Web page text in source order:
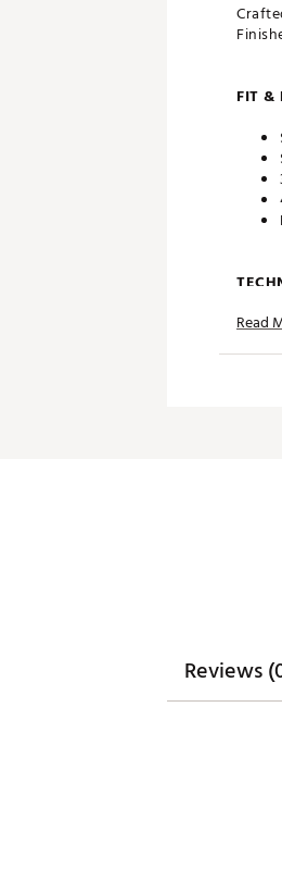
FIT &
Read
Reviews